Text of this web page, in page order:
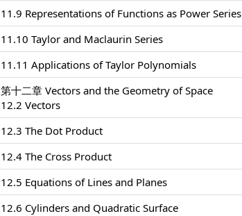
11.9 Representations of Functions as Power Series
11.10 Taylor and Maclaurin Series
11.11 Applications of Taylor Polynomials
第十二章 Vectors and the Geometry of Space
12.2 Vectors
12.3 The Dot Product
12.4 The Cross Product
12.5 Equations of Lines and Planes
12.6 Cylinders and Quadratic Surface